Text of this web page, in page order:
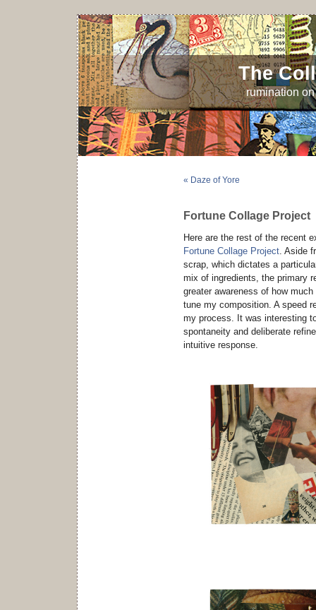
The
rumination
« Daze of Yore
Fortune Collage Project
Here are the rest of the recent
Fortune Collage Project. Aside
scrap, which dictates a
mix of ingredients, the primary
greater awareness of how
tune my composition. A speed
my process. It was interesting
spontaneity and deliberate
intuitive response.